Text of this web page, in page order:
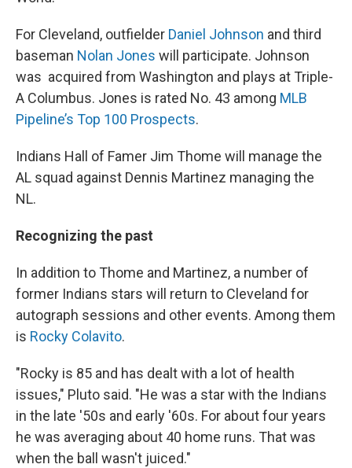
For Cleveland, outfielder Daniel Johnson and third
baseman Nolan Jones will participate. Johnson
was acquired from Washington and plays at Triple-
A Columbus. Jones is rated No. 43 among MLB
Pipeline’s Top 100 Prospects.
Indians Hall of Famer Jim Thome will manage the
AL squad against Dennis Martinez managing the
NL.
Recognizing the past
In addition to Thome and Martinez, a number of
former Indians stars will return to Cleveland for
autograph sessions and other events. Among them
is Rocky Colavito.
"Rocky is 85 and has dealt with a lot of health
issues," Pluto said. "He was a star with the Indians
in the late '50s and early '60s. For about four years
he was averaging about 40 home runs. That was
when the ball wasn't juiced."